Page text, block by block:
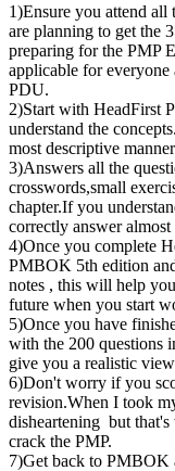
1)Ensure you attend all
are planning to get the
preparing for the PMP
applicable for everyone
PDU.
2)Start with HeadFirst
understand the
most descriptive
3)Answers all the
crosswords,small
chapter.If you
correctly answer
4)Once you complete
PMBOK 5th edition
notes , this will help
future when you start
5)Once you have
with the 200 questions
give you a realistic
6)Don't worry if you
revision.When I took
disheartening but
crack the PMP.
7)Get back to PMBOK